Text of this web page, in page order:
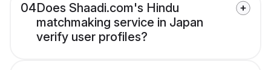
04Does Shaadi.com's Hindu
matchmaking service in Japan
verify user profiles?